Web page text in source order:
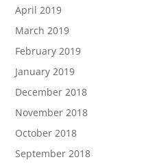
April 2019
March 2019
February 2019
January 2019
December 2018
November 2018
October 2018
September 2018